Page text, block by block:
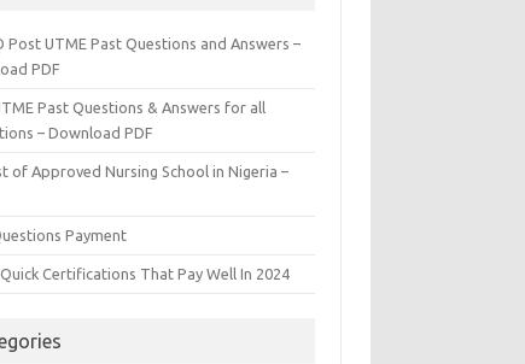
Post UTME Past Questions and Answers –
PDF
Past Questions & Answers for all
– Download PDF
of Approved Nursing School in Nigeria –
Payment
Certifications That Pay Well In 2024